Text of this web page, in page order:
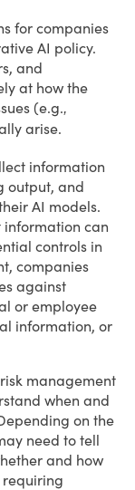
for companies
AI policy.
and
at how the
(e.g.,
arise.
information
output, and
AI models.
information can
controls in
companies
against
or employee
information, or
management
when and
on the
need to tell
and how
requiring